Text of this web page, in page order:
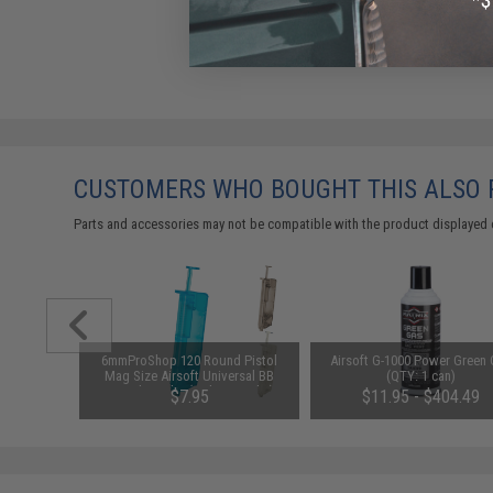
CUSTOMERS WHO BOUGHT THIS ALSO
Parts and accessories may not be compatible with the product
6mmProShop 120 Round Pistol
Mag Size Airsoft Universal BB
Speed Loader (Color: Smoke)
$7.95
Airsoft G-1000 Power Green
(QTY: 1 can)
$11.95 - $404.49